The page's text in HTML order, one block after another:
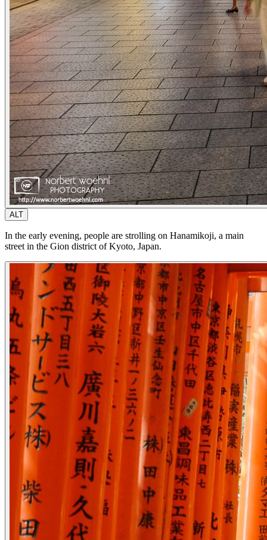
ALT
In the early evening, people are strolling on Hanamikoji, a main
street in the Gion district of Kyoto, Japan.